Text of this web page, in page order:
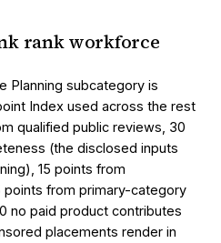
rank workforce
Planning subcategory is
Index used across the rest
qualified public reviews, 30
(the disclosed inputs
15 points from
points from primary-category
no paid product contributes
placements render in